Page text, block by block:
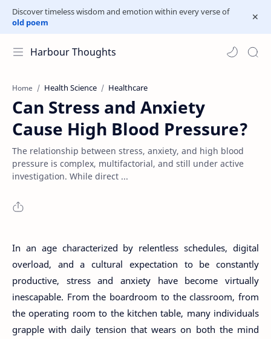
Discover timeless wisdom and emotion within every verse of
old poem
Harbour Thoughts
Home Health Science Healthcare
Can Stress and Anxiety
Cause High Blood Pressure?
The relationship between stress, anxiety, and high blood
pressure is complex, multifactorial, and still under active
investigation. While direct ...
In an age characterized by relentless schedules, digital
overload, and a cultural expectation to be constantly
productive, stress and anxiety have become virtually
inescapable. From the boardroom to the classroom, from
the operating room to the kitchen table, many individuals
grapple with daily tension that wears on both the mind